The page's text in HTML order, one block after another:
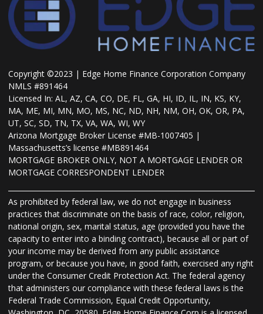
Copyright ©2023 | Edge Home Finance Corporation Company
NMLS #891464
Licensed In: AL, AZ, CA, CO, DE, FL, GA, HI, ID, IL, IN, KS, KY,
MA, ME, MI, MN, MO, MS, NC, ND, NH, NM, OH, OK, OR, PA,
UT, SC, SD, TN, TX, VA, WA, WI, WY
Arizona Mortgage Broker License #MB-1007405 |
Massachusetts’s license #MB891464
MORTGAGE BROKER ONLY, NOT A MORTGAGE LENDER OR
MORTGAGE CORRESPONDENT LENDER
As prohibited by federal law, we do not engage in business
practices that discriminate on the basis of race, color, religion,
national origin, sex, marital status, age (provided you have the
capacity to enter into a binding contract), because all or part of
your income may be derived from any public assistance
program, or because you have, in good faith, exercised any right
under the Consumer Credit Protection Act. The federal agency
that administers our compliance with these federal laws is the
Federal Trade Commission, Equal Credit Opportunity,